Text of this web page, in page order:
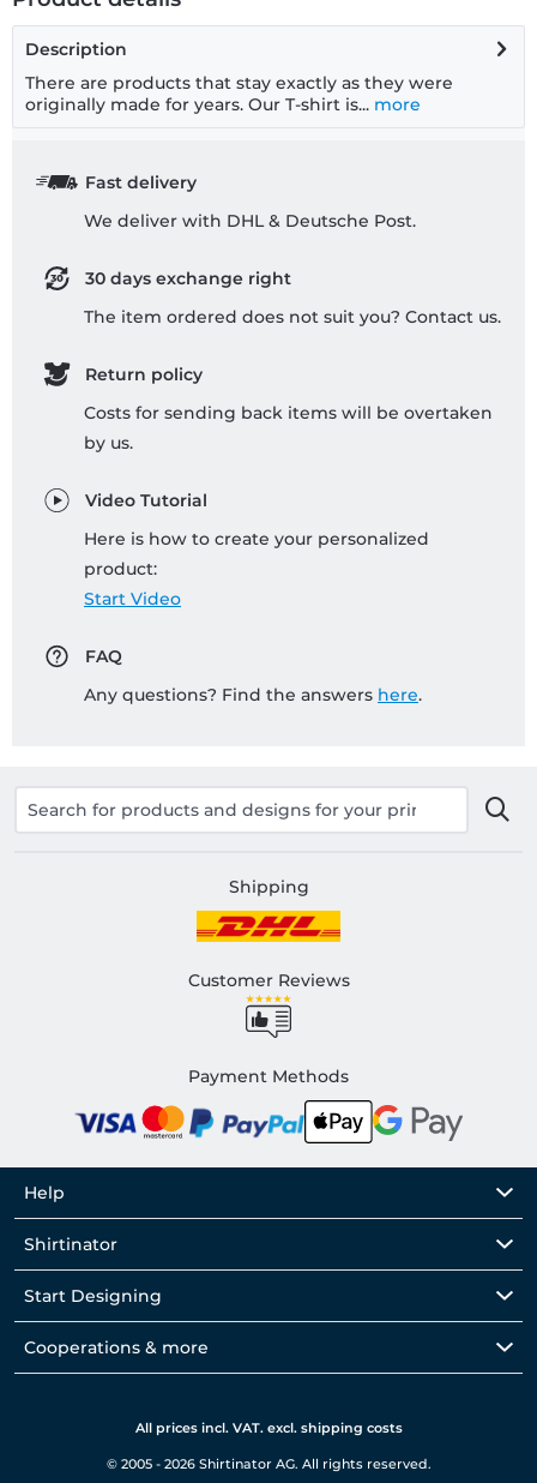
Description
There are products that stay exactly as they were
originally made for years. Our T-shirt is... more
Fast delivery
We deliver with DHL & Deutsche Post.
30 days exchange right
The item ordered does not suit you? Contact us.
Return policy
Costs for sending back items will be overtaken
by us.
Video Tutorial
Here is how to create your personalized
product:
Start Video
FAQ
Any questions? Find the answers here.
Shipping
Customer Reviews
Payment Methods
Help
Shirtinator
Start Designing
Cooperations & more
All prices incl. VAT. excl. shipping costs
© 2005 - 2026 Shirtinator AG. All rights reserved.